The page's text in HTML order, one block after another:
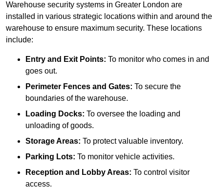
Warehouse security systems in Greater London are
installed in various strategic locations within and around the
warehouse to ensure maximum security. These locations
include:
Entry and Exit Points: To monitor who comes in and
goes out.
Perimeter Fences and Gates: To secure the
boundaries of the warehouse.
Loading Docks: To oversee the loading and
unloading of goods.
Storage Areas: To protect valuable inventory.
Parking Lots: To monitor vehicle activities.
Reception and Lobby Areas: To control visitor
access.